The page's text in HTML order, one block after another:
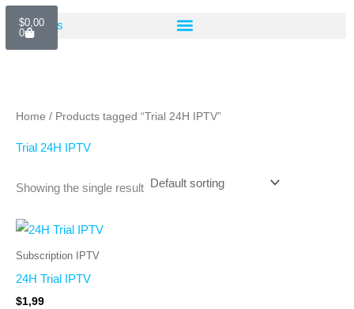
Skip
content
$0,00
0
Cart
Home / Products tagged “Trial 24H IPTV”
Trial 24H IPTV
Showing the single result
Subscription IPTV
24H Trial IPTV
$1,99